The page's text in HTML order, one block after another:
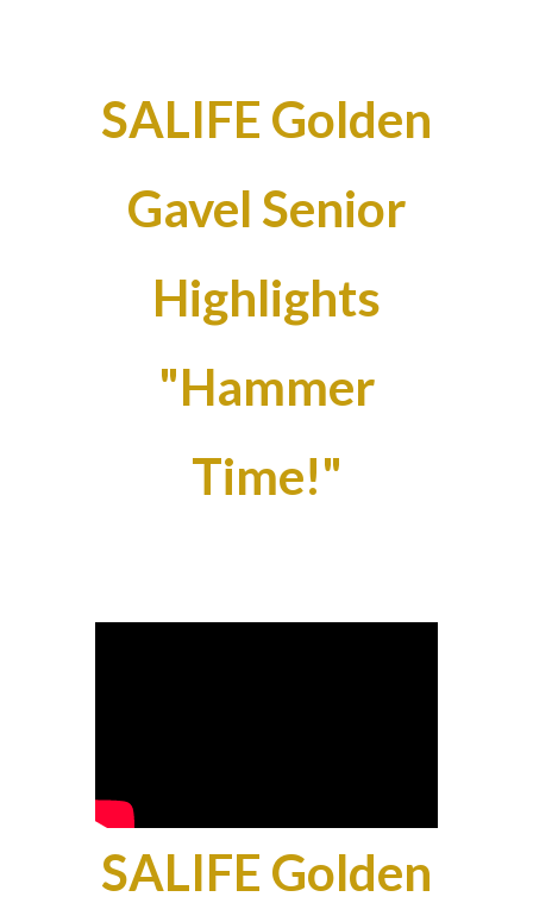
SALIFE Golden
Gavel Senior
Highlights
"Hammer
Time!"
SALIFE Golden